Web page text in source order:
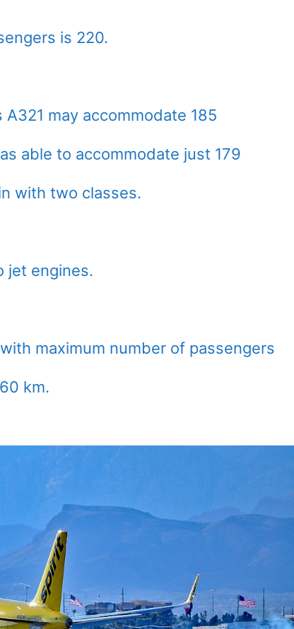
is 220.
may accommodate 185
able to accommodate just 179
with two classes.
jet engines.
maximum number of passengers
km.